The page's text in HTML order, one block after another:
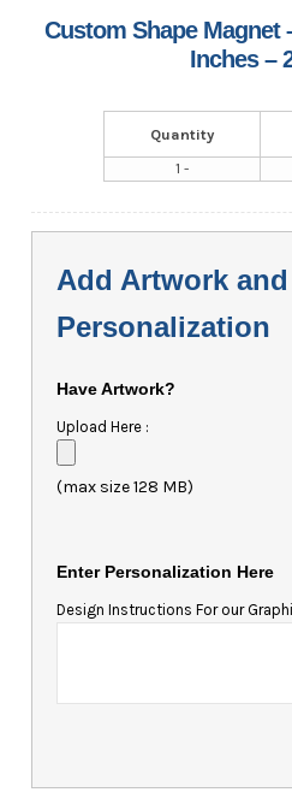
Custom Shape Magnet
Inches –
Quantity
1 -
Add Artwork and
Personalization
Have Artwork?
Upload Here :
(max size 128 MB)
Enter Personalization Here
Design Instructions For our